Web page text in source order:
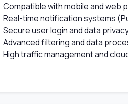
Compatible with mobile and web
Real-time notification systems
Secure user login and data
Advanced filtering and data
High traffic management and